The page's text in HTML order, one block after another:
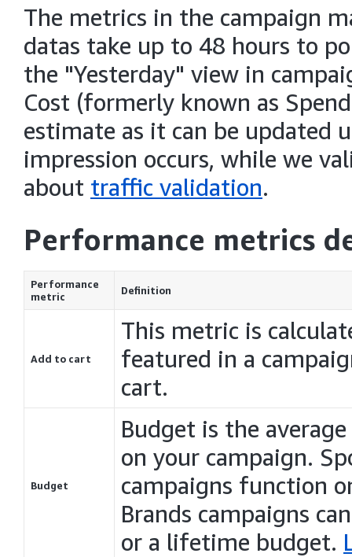
The metrics in the campaign
datas take up to 48 hours to
the "Yesterday" view in
Cost (formerly known as
estimate as it can be updated
impression occurs, while we
about traffic validation.
Performance metrics
Performance
metric
Definition
Add to cart
This metric is
featured in a
cart.
Budget
Budget is the
on your campaign.
campaigns function
Brands campaigns
or a lifetime budget.